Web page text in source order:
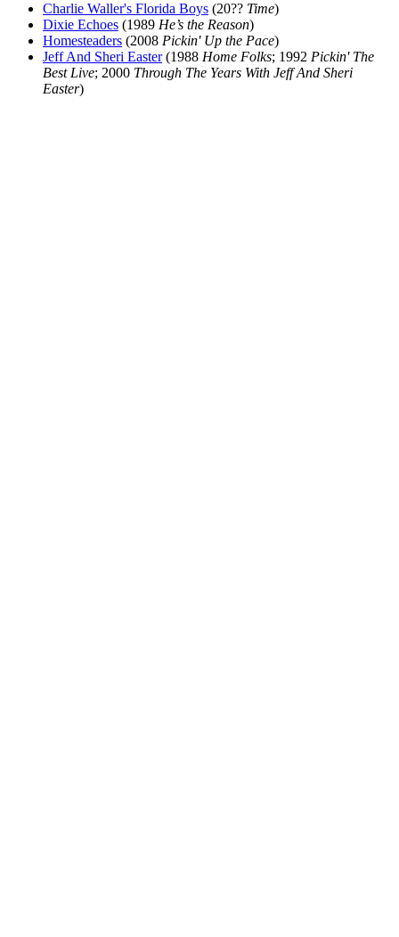
Charlie Waller's Florida Boys (20?? Time)
Dixie Echoes (1989 He’s the Reason)
Homesteaders (2008 Pickin' Up the Pace)
Jeff And Sheri Easter(1988 Home Folks; 1992 Pickin' The
Best Live; 2000 Through The Years With Jeff And Sheri
Easter)